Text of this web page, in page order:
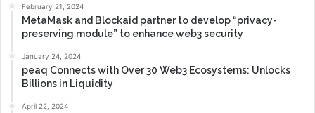
February 21, 2024
MetaMask and Blockaid partner to develop “privacy-
preserving module” to enhance web3 security
January 24, 2024
peaq Connects with Over 30 Web3 Ecosystems: Unlocks
Billions in Liquidity
April 22, 2024